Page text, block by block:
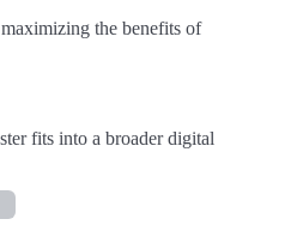
the benefits of
fits into a broader digital